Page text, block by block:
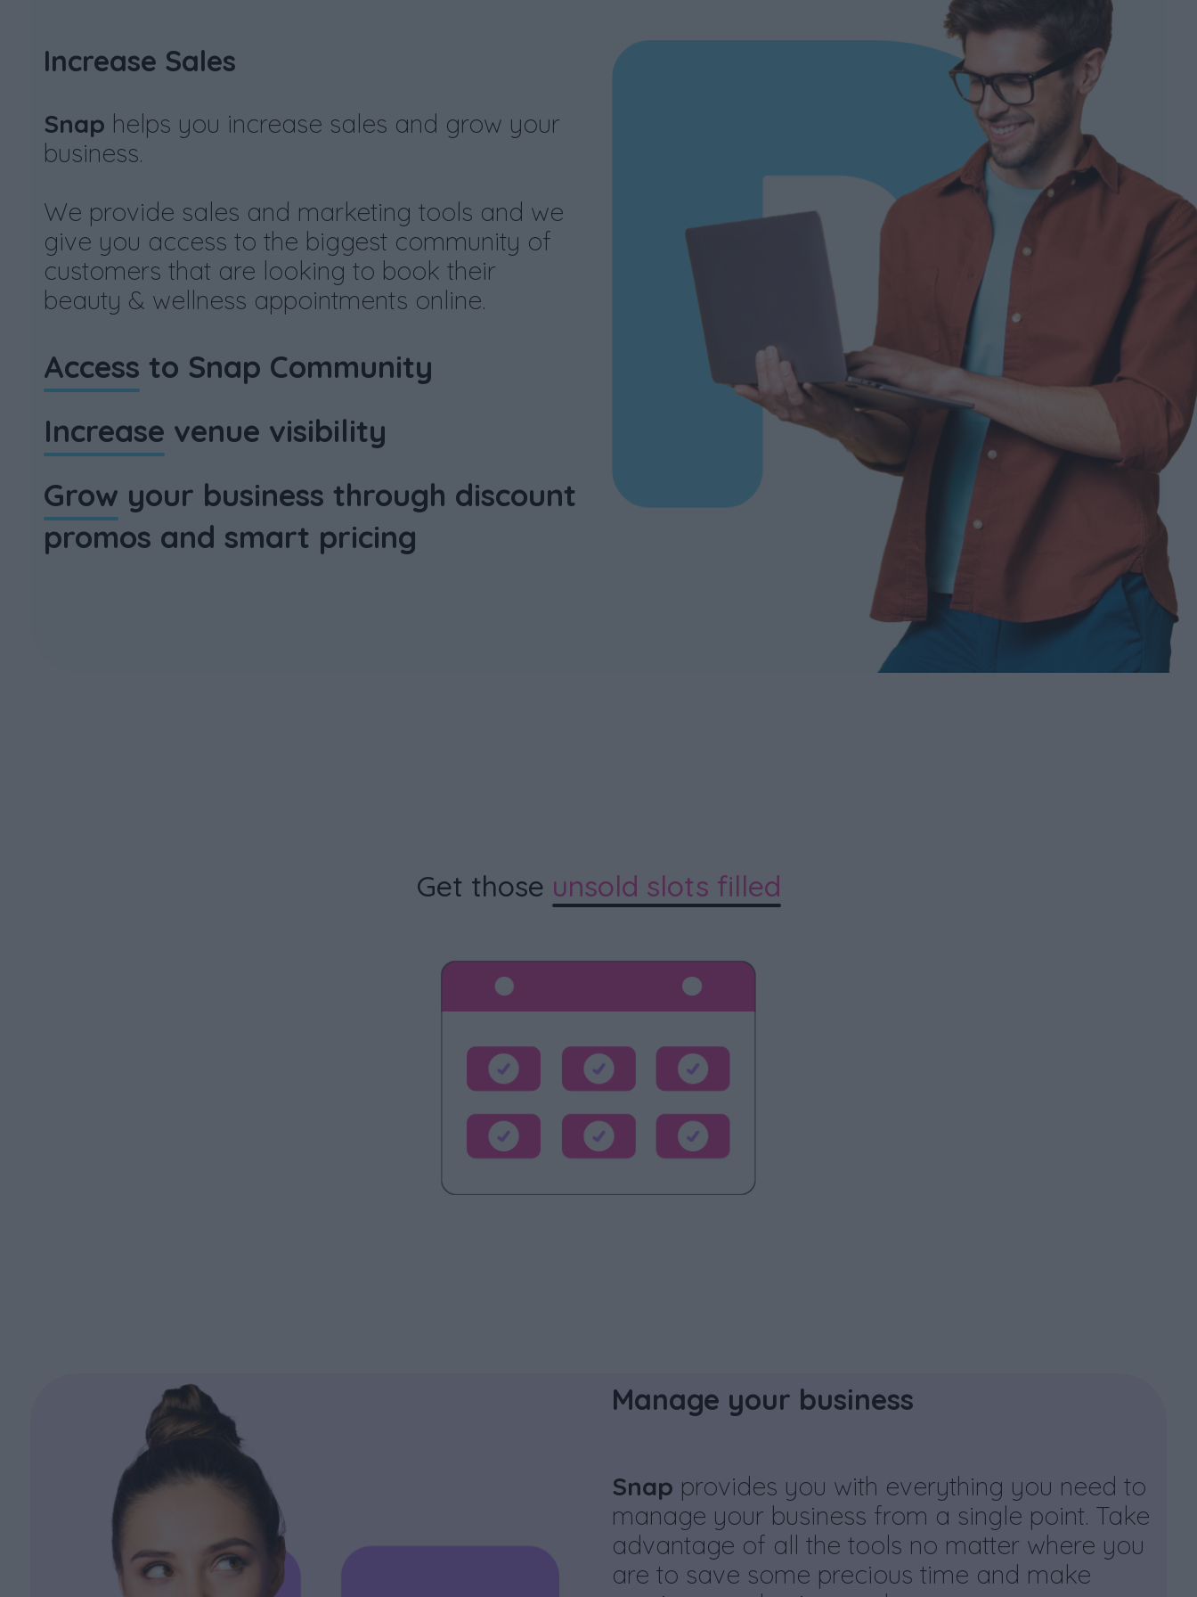
Increase Sales
Snap helps you increase sales and grow your
business.
We provide sales and marketing tools and we
give you access to the biggest community of
customers that are looking to book their
beauty & wellness appointments online.
Access to Snap Community
Increase venue visibility
Grow your business through discount
promos and smart pricing
Get those unsold slots filled
Manage your business
Snap provides you with everything you need to
manage your business from a single point. Take
advantage of all the tools no matter where you
are to save some precious time and make